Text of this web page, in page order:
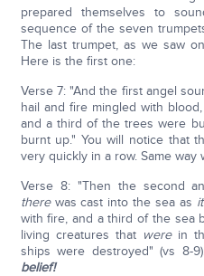
prepared themselves to
sequence of the seven
The last trumpet, as we saw
Here is the first one:
Verse 7: "And the first angel
hail and fire mingled with
and a third of the trees were
burnt up." You will notice that
very quickly in a row. Same
Verse 8: "Then the second
therewas cast into the sea as
with fire, and a third of the sea
living creatures that werein
ships were destroyed" (vs 8-
belief!